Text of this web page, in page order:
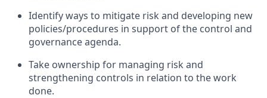
Identify ways to mitigate risk and developing new
policies/procedures in support of the control and
governance agenda.
Take ownership for managing risk and
strengthening controls in relation to the work
done.